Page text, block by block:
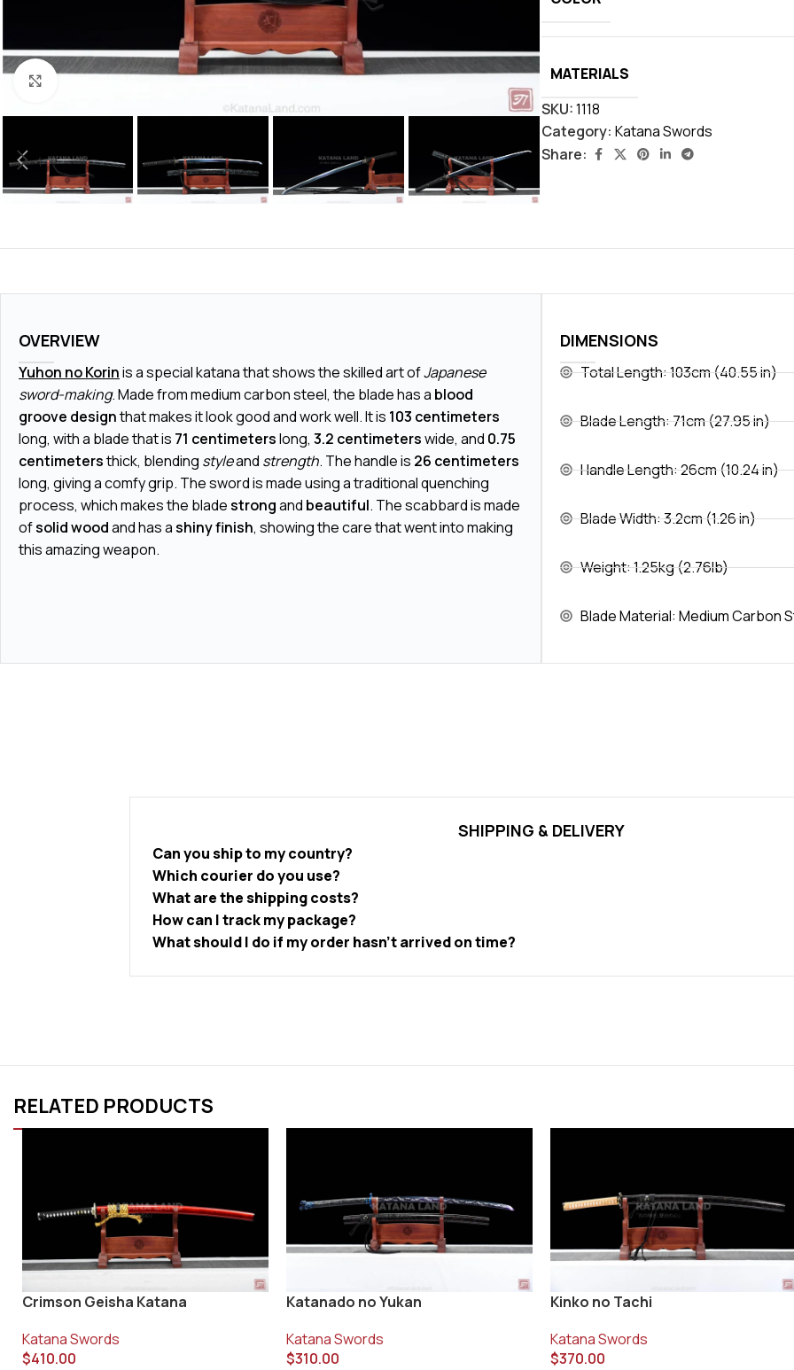
Click to enlarge
MATERIALS
SKU:1118
Category: Katana Swords
Share:
DIMENSIONS
Total Length: 103cm (40.55 in)
Blade Length: 71cm (27.95 in)
Handle Length: 26cm (10.24 in)
Blade Width: 3.2cm (1.26 in)
Weight: 1.25kg (2.76lb)
Blade Material: Medium Carbon
OVERVIEW
Yuhon no Korinis a special katana that shows the skilled art ofJapanese
sword-making. Made from medium carbon steel, the blade has a blood
groove designthat makes it look good and work well. It is 103 centimeters
long, with a blade that is 71 centimeterslong, 3.2 centimeterswide, and 0.75
centimetersthick, blending styleand strength. The handle is 26 centimeters
long, giving a comfy grip. The sword is made using a traditional quenching
process, which makes the bladestrongand beautiful. The scabbard is made
ofsolid woodand has ashiny finish, showing the care that went into making
this amazing weapon.
SHIPPING & DELIVERY
Can you ship to my country?
Which courier do you use?
What are the shipping costs?
How can I track my package?
What should I do if my order hasn’t arrived on time?
RELATED PRODUCTS
Crimson Geisha Katana
Katana Swords
$410.00
Katanado no Yukan
Katana Swords
$310.00
Kinko no Tachi
Katana Swords
$370.00